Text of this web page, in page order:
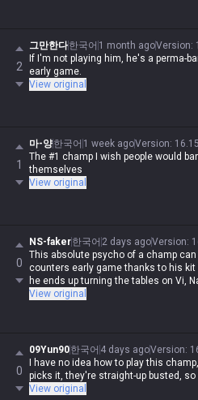
2
그만한다한국어 1 month agoVersion:
If I'm not playing him, he's a perma-
early game.
View original
1
마-양한국어 1 week agoVersion: 16.15
The #1 champ I wish people would
themselves
View original
0
NS-faker한국어 2 days agoVersion:
This absolute psycho of a champ
counters early game thanks to his
he ends up turning the tables on Vi,
View original
0
09Yun90한국어 4 days agoVersion:
I have no idea how to play this
picks it, they're straight-up busted, so
View original